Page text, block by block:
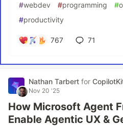
#webdev #programming #
#productivity
767 71
Nathan Tarbert for
Nov 20 '25
How Microsoft Agent
Enable Agentic UX &